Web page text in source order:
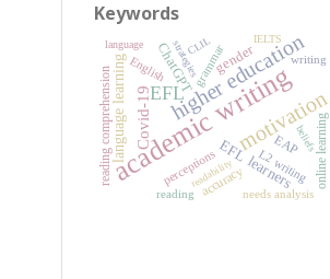
Keywords
academic writing
motivation
higher education
EFL
Covid-19
language learning
EFL learners
ChatGPT gender
EAP online learning
reading comprehension accuracy L2 writing
grammar
perceptions
needs analysis
writing
reading
English
readability
strategies
beliefs
language IELTS
CLIL